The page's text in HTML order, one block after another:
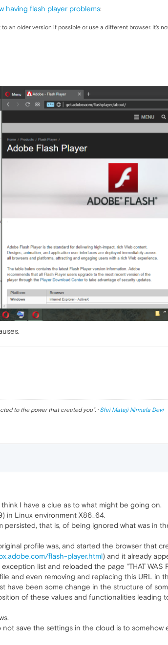
having flash player problems:
an older version if possible or use a different browser. It's
to the power that created you". · Shri Mataji Nirmala Devi
I have a clue as to what might be going on.
in Linux environment X86_64.
that is, of being ignored what was in
profile was, and started the browser that
flash-player.html) and it already
list and reloaded the page "THAT WAS
and even removing and replacing this URL in
have been some change in the structure of
of these values ​​and functionalities
save the settings in the cloud is to